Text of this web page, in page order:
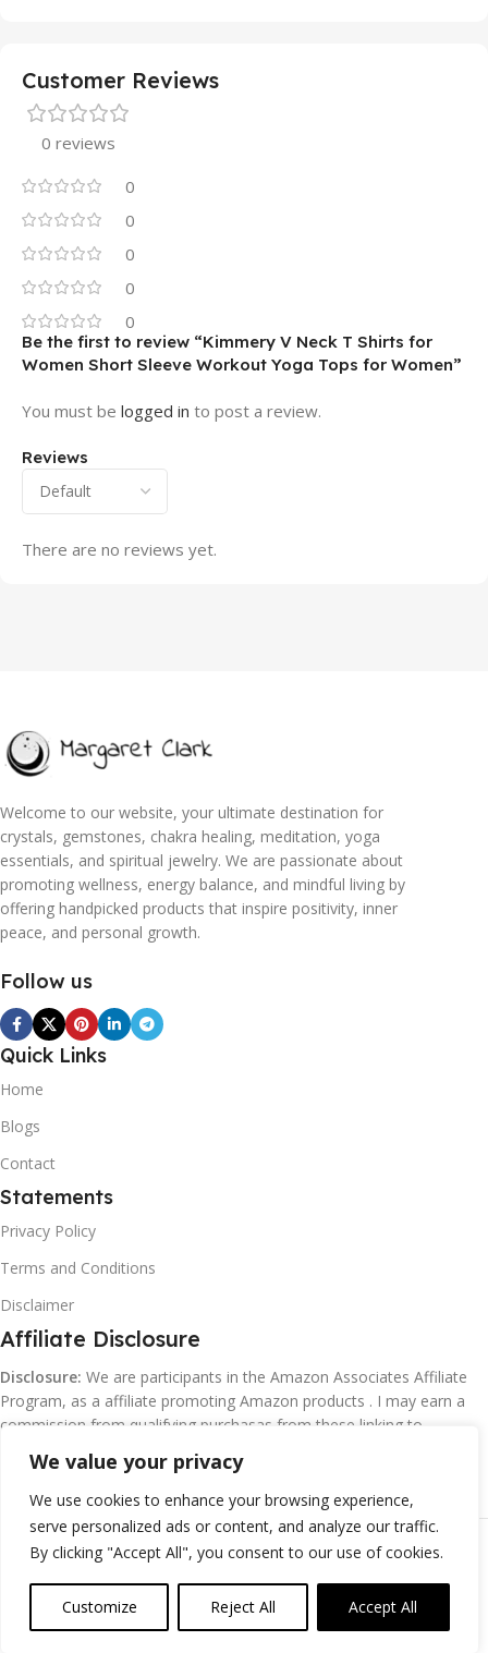
We value your privacy
We use cookies to enhance your browsing experience,
serve personalized ads or content, and analyze our traffic.
By clicking "Accept All", you consent to our use of cookies.
Customize Reject All Accept All
Customer Reviews
0 reviews
0
0
0
0
0
Reviews
There are no reviews yet.
Be the first to review “Kimmery V Neck T Shirts for
Women Short Sleeve Workout Yoga Tops for Women”
You must be logged in to post a review.
Welcome to our website, your ultimate destination for
crystals, gemstones, chakra healing, meditation, yoga
essentials, and spiritual jewelry. We are passionate about
promoting wellness, energy balance, and mindful living by
offering handpicked products that inspire positivity, inner
peace, and personal growth.
Follow us
Quick Links
Home
Blogs
Contact
Statements
Privacy Policy
Terms and Conditions
Disclaimer
Affiliate Disclosure
Disclosure: We are participants in the Amazon Associates Affiliate
Program, as a affiliate promoting Amazon products . I may earn a
commission from qualifying purchasas from these linking to
Amazon.com and affiliated sites.
©Margaretclark.net.All rights reserved
0